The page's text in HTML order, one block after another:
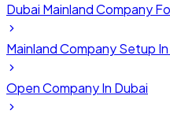
Dubai Mainland Company
Mainland Company Setup In
Open Company In Dubai